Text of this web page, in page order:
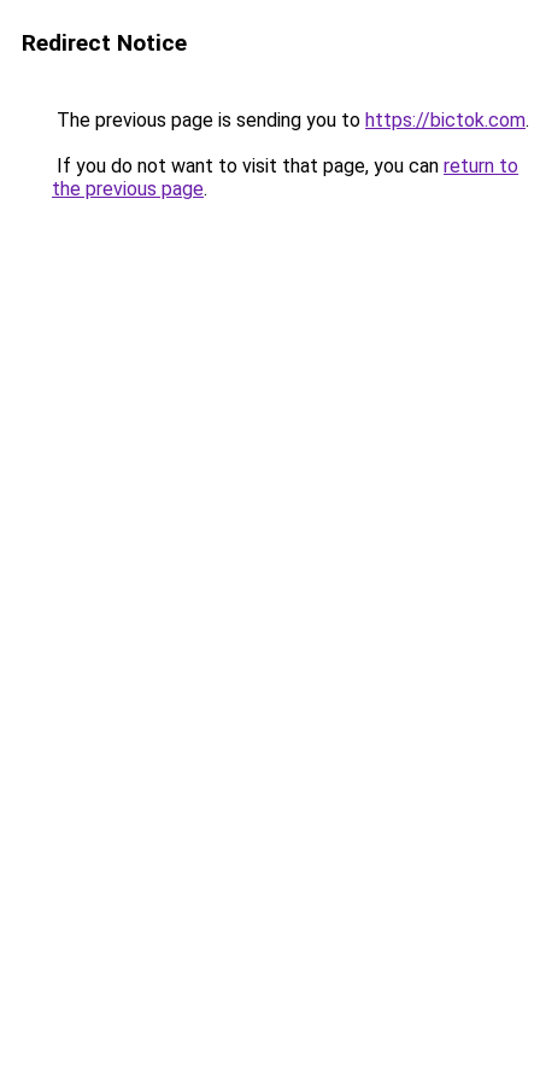
Redirect Notice
The previous page is sending you to https://bictok.com.
If you do not want to visit that page, you can return to
the previous page.